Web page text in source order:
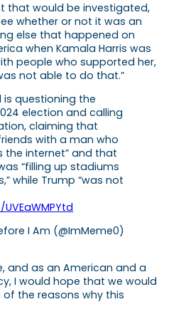
that would be investigated,
whether or not it was an
else that happened on
when Kamala Harris was
people who supported her,
not able to do that.”
is questioning the
election and calling
claiming that
with a man who
the internet” and that
“filling up stadiums
while Trump “was not
I Am (@ImMeme0)
and as an American and a
I would hope that we would
the reasons why this